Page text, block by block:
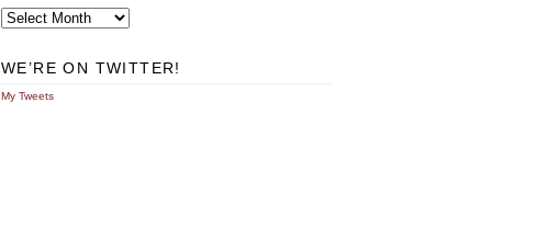
Archives
WE’RE ON TWITTER!
My Tweets